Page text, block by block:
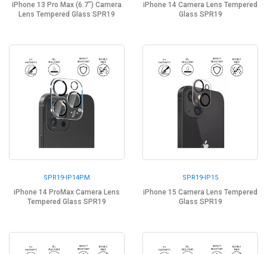
iPhone 13 Pro Max (6.7") Camera
Lens Tempered Glass SPR19
iPhone 14 Camera Lens Tempered
Glass SPR19
SPR19-IP14PM
iPhone 14 ProMax Camera Lens
Tempered Glass SPR19
SPR19-IP15
iPhone 15 Camera Lens Tempered
Glass SPR19